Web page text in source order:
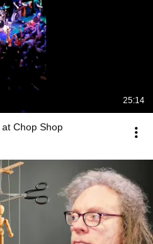
25:14
Chop Shop